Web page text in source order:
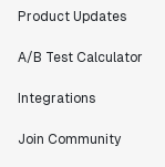
Product Updates
A/B Test Calculator
Integrations
Join Community